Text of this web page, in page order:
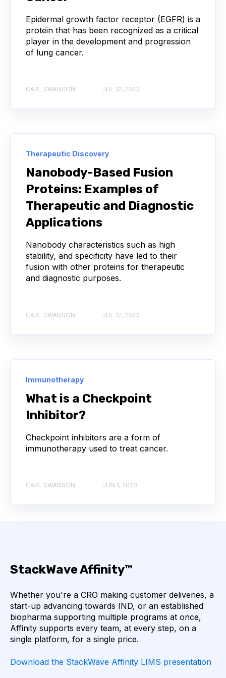
DATA FORMAT DE NOVO DESIGN
FAIR DATA GEL ELECTROPHORESIS
RATIONAL DESIGN
RECURRENT NEURAL NETWORKS
TRANSFORMERS
ACE2 ADCC ALS AMT
ANNS ABSORBANCE ABSORPTION
ALZHEIMER'S
AMYLOID PLAQUES AMYLOID-BETA
ANGIOTENSIN-CONVERTING ENZYME 2
ANNEALING ANTIBIOTIC RESISTANCE
APOPTOSOME ARTIFICIAL NEURAL NETWORKS
ASSAY SENSITIVITY ASSAY SPECIFICITY
ATTENTION AUTOMATION B7-1
Epidermal growth factor receptor (EGFR) is a
protein that has been recognized as a critical
player in the development and progression
of lung cancer.
CARL SWANSON JUL 12, 2023
Therapeutic Discovery
Nanobody-Based Fusion
Proteins: Examples of
Therapeutic and Diagnostic
Applications
Nanobody characteristics such as high
stability, and specificity have led to their
fusion with other proteins for therapeutic
and diagnostic purposes.
CARL SWANSON JUL 12, 2023
Immunotherapy
What is a Checkpoint
Inhibitor?
Checkpoint inhibitors are a form of
immunotherapy used to treat cancer.
CARL SWANSON JUN 1, 2023
StackWave Affinity™
Whether you're a CRO making customer deliveries, a
start-up advancing towards IND, or an established
biopharma supporting multiple programs at once,
Affinity supports every team, at every step, on a
single platform, for a single price.
Download the StackWave Affinity LIMS presentation